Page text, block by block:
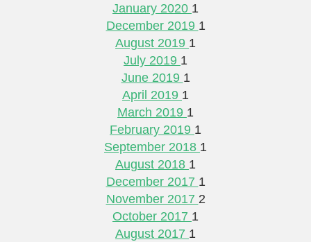
January 2020 1
December 2019 1
August 2019 1
July 2019 1
June 2019 1
April 2019 1
March 2019 1
February 2019 1
September 2018 1
August 2018 1
December 2017 1
November 2017 2
October 2017 1
August 2017 1